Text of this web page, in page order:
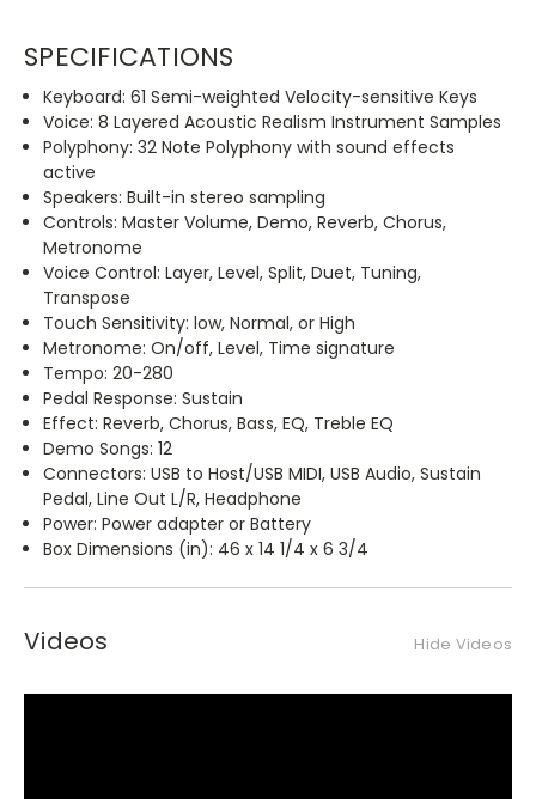
SPECIFICATIONS
Keyboard: 61 Semi-weighted Velocity-sensitive Keys
Voice: 8 Layered Acoustic Realism Instrument Samples
Polyphony: 32 Note Polyphony with sound effects
active
Speakers: Built-in stereo sampling
Controls: Master Volume, Demo, Reverb, Chorus,
Metronome
Voice Control: Layer, Level, Split, Duet, Tuning,
Transpose
Touch Sensitivity: low, Normal, or High
Metronome: On/off, Level, Time signature
Tempo: 20-280
Pedal Response: Sustain
Effect: Reverb, Chorus, Bass, EQ, Treble EQ
Demo Songs: 12
Connectors: USB to Host/USB MIDI, USB Audio, Sustain
Pedal, Line Out L/R, Headphone
Power: Power adapter or Battery
Box Dimensions (in): 46 x 14 1/4 x 6 3/4
Videos Hide Videos